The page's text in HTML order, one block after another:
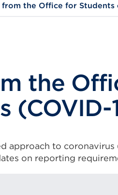
the Office for Students
the
(COVID-
approach to
on reporting